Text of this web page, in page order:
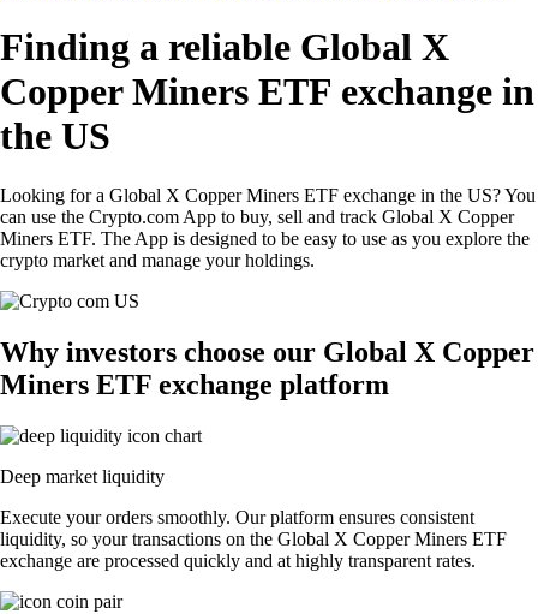
Finding a reliable Global X
Copper Miners ETF exchange in
the US
Looking for a Global X Copper Miners ETF exchange in the US? You
can use the Crypto.com App to buy, sell and track Global X Copper
Miners ETF. The App is designed to be easy to use as you explore the
crypto market and manage your holdings.
Why investors choose our Global X Copper
Miners ETF exchange platform
Deep market liquidity
Execute your orders smoothly. Our platform ensures consistent
liquidity, so your transactions on the Global X Copper Miners ETF
exchange are processed quickly and at highly transparent rates.